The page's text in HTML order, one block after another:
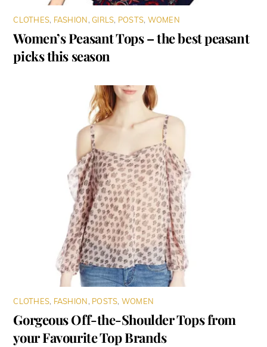
CLOTHES, FASHION,GIRLS, POSTS, WOMEN
Women’s Peasant Tops – the best peasant
picks this season
CLOTHES, FASHION, POSTS, WOMEN
Gorgeous Off-the-Shoulder Tops from
your Favourite Top Brands